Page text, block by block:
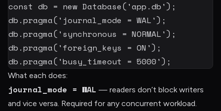
const db = new Database( 'app.db') ;
db .pragma( 'journal_mode = WAL') ;
db .pragma( 'synchronous = NORMAL') ;
db .pragma( 'foreign_keys = ON') ;
db .pragma( 'busy_timeout = 5000') ;
What each does:
journal_mode = WAL — readers don’t block writers
and vice versa. Required for any concurrent workload.